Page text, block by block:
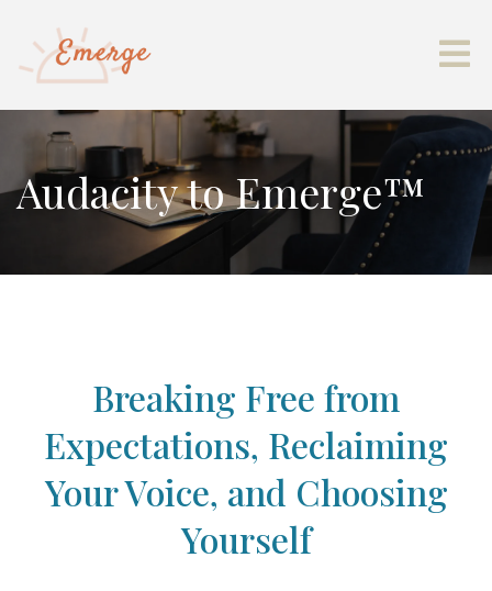
Audacity to Emerge™
Breaking Free from
Expectations, Reclaiming
Your Voice, and Choosing
Yourself